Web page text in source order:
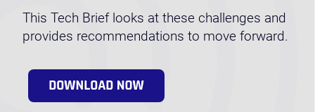
This Tech Brief looks at these challenges and
provides recommendations to move forward.